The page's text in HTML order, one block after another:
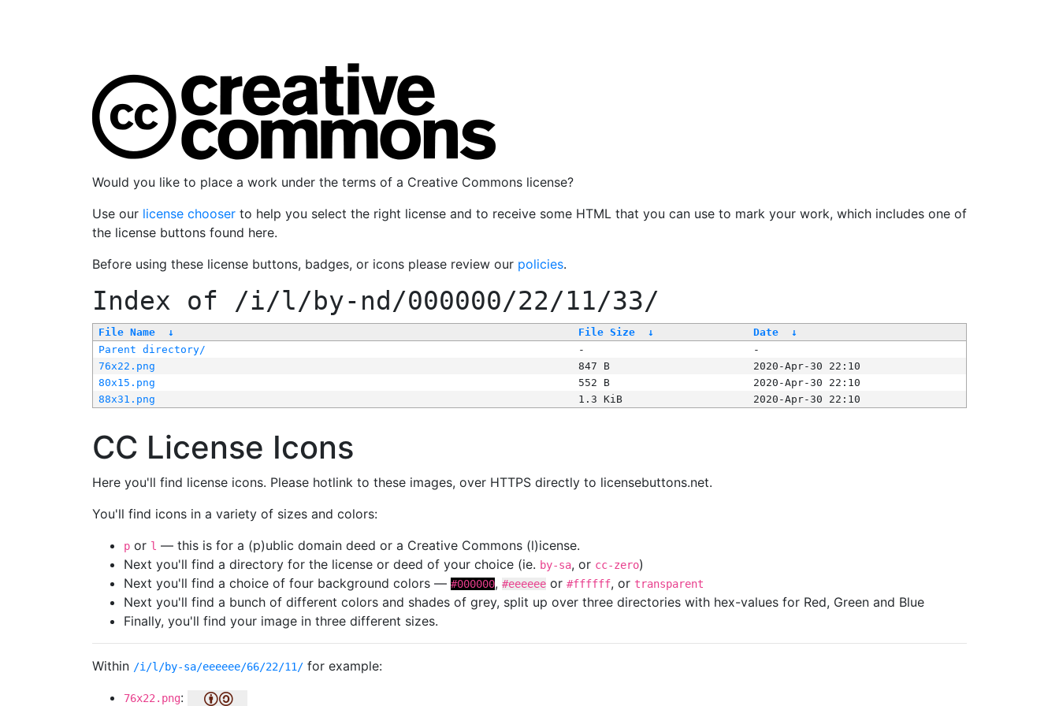
Would you like to place a work under the terms of a Creative Commons license?
Use our license chooser to help you select the right license and to receive some HTML that you can use to mark your work, which includes one of
the license buttons found here.
Before using these license buttons, badges, or icons please review our policies.
Index of /i/l/by-nd/000000/22/11/33/
File Name ↓ File Size ↓ Date
↓
Parent directory/
-
-
76x22.png
847 B
2020-Apr-30 22:10
80x15.png
552 B
2020-Apr-30 22:10
88x31.png
1.3 KiB 2020-Apr-30 22:10
CC License Icons
Here you'll find license icons. Please hotlink to these images, over HTTPS directly to licensebuttons.net.
You'll find icons in a variety of sizes and colors:
p or l — this is for a (p)ublic domain deed or a Creative Commons (l)icense.
Next you'll find a directory for the license or deed of your choice (ie. by-sa, or cc-zero)
Next you'll find a choice of four background colors — #000000, #eeeeee or #ffffff, or transparent
Next you'll find a bunch of different colors and shades of grey, split up over three directories with hex-values for Red, Green and Blue
Finally, you'll find your image in three different sizes.
Within /i/l/by-sa/eeeeee/66/22/11/ for example:
76x22.png: